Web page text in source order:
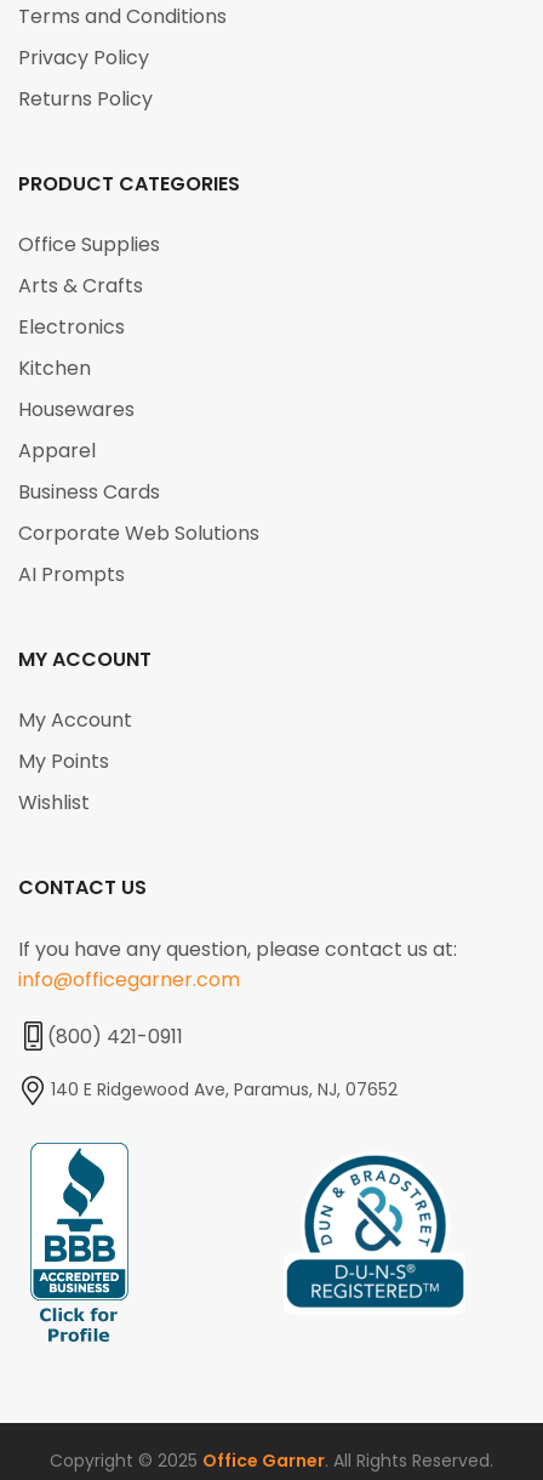
Terms and Conditions
Privacy Policy
Returns Policy
PRODUCT CATEGORIES
Office Supplies
Arts & Crafts
Electronics
Kitchen
Housewares
Apparel
Business Cards
Corporate Web Solutions
AI Prompts
MY ACCOUNT
My Account
My Points
Wishlist
CONTACT US
If you have any question, please contact us at:
info@officegarner.com
(800) 421-0911
140 E Ridgewood Ave, Paramus, NJ, 07652
Copyright © 2025 Office Garner. All Rights Reserved.